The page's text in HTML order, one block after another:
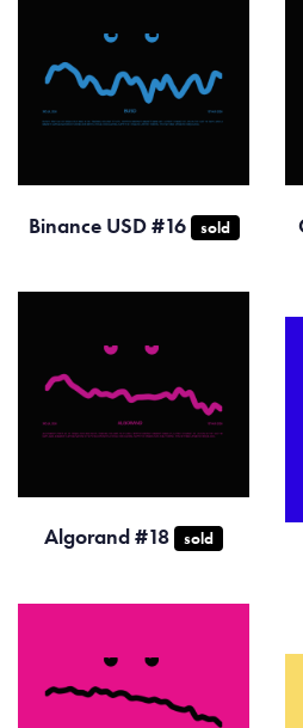
Binance USD #16 sold
Algorand #18 sold